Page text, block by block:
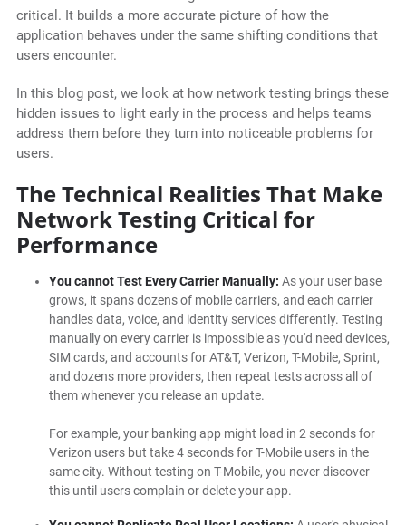
critical. It builds a more accurate picture of how the
application behaves under the same shifting conditions that
users encounter.
In this blog post, we look at how network testing brings these
hidden issues to light early in the process and helps teams
address them before they turn into noticeable problems for
users.
The Technical Realities That Make
Network Testing Critical for
Performance
You cannot Test Every Carrier Manually: As your user base
grows, it spans dozens of mobile carriers, and each carrier
handles data, voice, and identity services differently. Testing
manually on every carrier is impossible as you'd need devices,
SIM cards, and accounts for AT&T, Verizon, T-Mobile, Sprint,
and dozens more providers, then repeat tests across all of
them whenever you release an update.
For example, your banking app might load in 2 seconds for
Verizon users but take 4 seconds for T-Mobile users in the
same city. Without testing on T-Mobile, you never discover
this until users complain or delete your app.